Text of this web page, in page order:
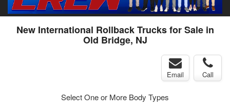
New International Rollback Trucks for Sale in
Old Bridge, NJ
Email Call
Select One or More Body Types